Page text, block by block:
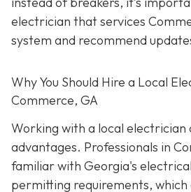
electrician that services
system and recommend
Why You Should Hire a Local
Commerce, GA
Working with a local electrician
advantages. Professionals in
familiar with Georgia's
permitting requirements, which